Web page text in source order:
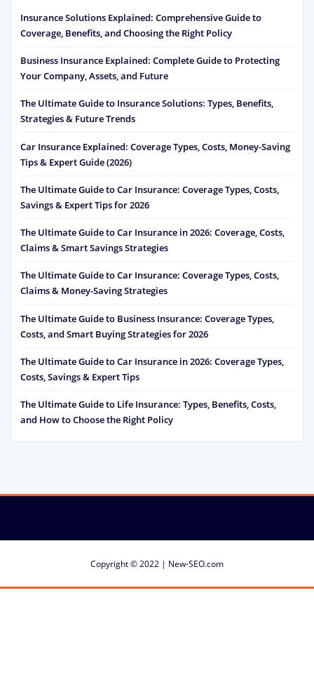
Insurance Solutions Explained: Comprehensive Guide to
Coverage, Benefits, and Choosing the Right Policy
Business Insurance Explained: Complete Guide to Protecting
Your Company, Assets, and Future
The Ultimate Guide to Insurance Solutions: Types, Benefits,
Strategies & Future Trends
Car Insurance Explained: Coverage Types, Costs, Money-Saving
Tips & Expert Guide (2026)
The Ultimate Guide to Car Insurance: Coverage Types, Costs,
Savings & Expert Tips for 2026
The Ultimate Guide to Car Insurance in 2026: Coverage, Costs,
Claims & Smart Savings Strategies
The Ultimate Guide to Car Insurance: Coverage Types, Costs,
Claims & Money-Saving Strategies
The Ultimate Guide to Business Insurance: Coverage Types,
Costs, and Smart Buying Strategies for 2026
The Ultimate Guide to Car Insurance in 2026: Coverage Types,
Costs, Savings & Expert Tips
The Ultimate Guide to Life Insurance: Types, Benefits, Costs,
and How to Choose the Right Policy
Copyright © 2022 | New-SEO.com